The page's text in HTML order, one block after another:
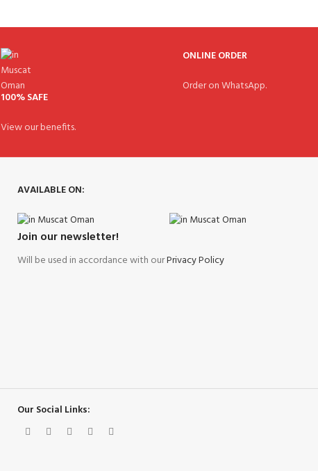
100% SAFE
View our benefits.
ONLINE ORDER
Order on WhatsApp.
AVAILABLE ON:
Join our newsletter!
Will be used in accordance with ourPrivacy Policy
Our Social Links: